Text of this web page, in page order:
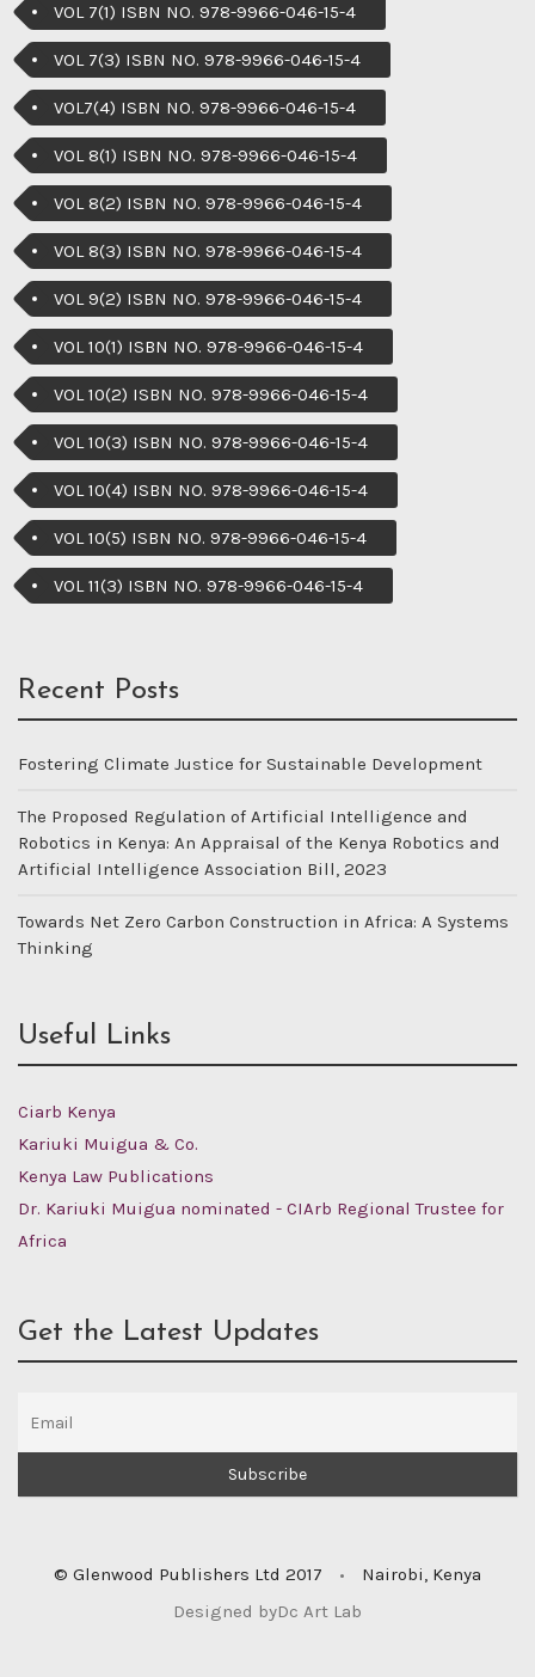
VOL 7(1) ISBN NO. 978-9966-046-15-4
VOL 7(3) ISBN NO. 978-9966-046-15-4
VOL7(4) ISBN NO. 978-9966-046-15-4
VOL 8(1) ISBN NO. 978-9966-046-15-4
VOL 8(2) ISBN NO. 978-9966-046-15-4
VOL 8(3) ISBN NO. 978-9966-046-15-4
VOL 9(2) ISBN NO. 978-9966-046-15-4
VOL 10(1) ISBN NO. 978-9966-046-15-4
VOL 10(2) ISBN NO. 978-9966-046-15-4
VOL 10(3) ISBN NO. 978-9966-046-15-4
VOL 10(4) ISBN NO. 978-9966-046-15-4
VOL 10(5) ISBN NO. 978-9966-046-15-4
VOL 11(3) ISBN NO. 978-9966-046-15-4
Recent Posts
Fostering Climate Justice for Sustainable Development
The Proposed Regulation of Artificial Intelligence and
Robotics in Kenya: An Appraisal of the Kenya Robotics and
Artificial Intelligence Association Bill, 2023
Towards Net Zero Carbon Construction in Africa: A Systems
Thinking
Useful Links
Ciarb Kenya
Kariuki Muigua & Co.
Kenya Law Publications
Dr. Kariuki Muigua nominated - CIArb Regional Trustee for
Africa
Get the Latest Updates
© Glenwood Publishers Ltd 2017 •
Nairobi, Kenya
Designed byDc Art Lab